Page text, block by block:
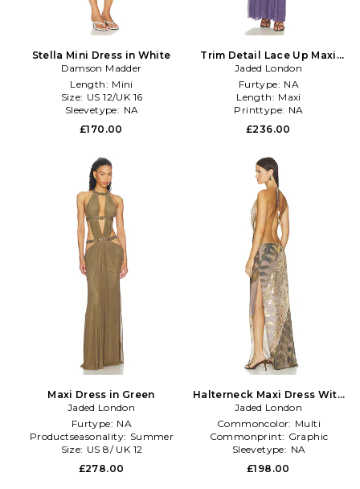
Stella Mini Dress in White
Damson Madder
Length: Mini
Size: US 12/UK 16
Sleevetype: NA
£170.00
Trim Detail Lace Up Maxi
Dress in Purple
Jaded London
Furtype: NA
Length: Maxi
Printtype: NA
£236.00
Maxi Dress in Green
Jaded London
Furtype: NA
Productseasonality: Summer
Size: US 8/ UK 12
£278.00
Halterneck Maxi Dress With
Real Feather Trims in Brown
Jaded London
Commoncolor: Multi
Commonprint: Graphic
Sleevetype: NA
£198.00